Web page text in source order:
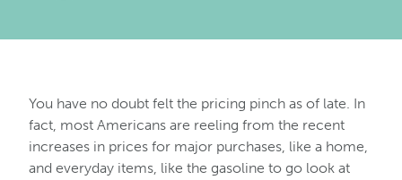
You have no doubt felt the pricing pinch as of late. In
fact, most Americans are reeling from the recent
increases in prices for major purchases, like a home,
and everyday items, like the gasoline to go look at